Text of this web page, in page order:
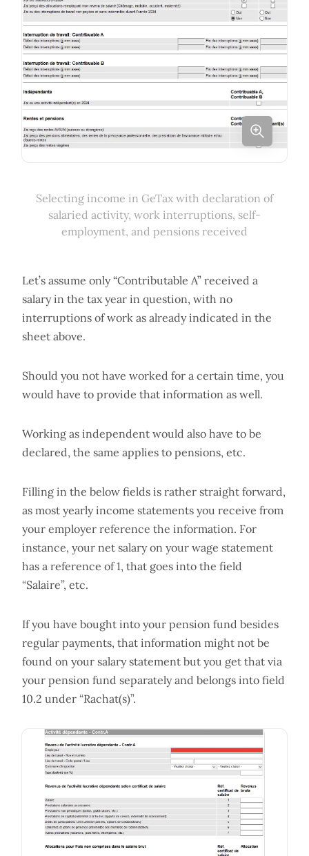
Selecting income in GeTax with declaration of
salaried activity, work interruptions, self-
employment, and pensions received
Let’s assume only “Contributable A” received a
salary in the tax year in question, with no
interruptions of work as already indicated in the
sheet above.
Should you not have worked for a certain time, you
would have to provide that information as well.
Working as independent would also have to be
declared, the same applies to pensions, etc.
Filling in the below fields is rather straight forward,
as most yearly income statements you receive from
your employer reference the information. For
instance, your net salary on your wage statement
has a reference of 1, that goes into the field
“Salaire”, etc.
If you have bought into your pension fund besides
regular payments, that information might not be
found on your salary statement but you get that via
your pension fund separately and belongs into field
10.2 under “Rachat(s)”.